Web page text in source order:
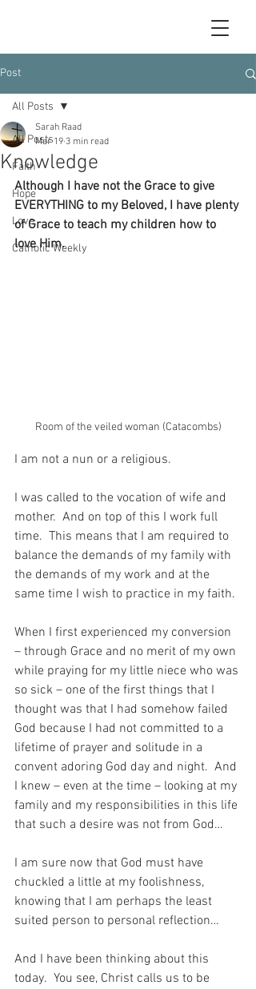
Post
All Posts
Faith
Hope
Love
Catholic Weekly
All Posts
Knowledge
Sarah Raad
Mar 19 3 min read
Although I have not the Grace to give
EVERYTHING to my Beloved, I have plenty
of Grace to teach my children how to
love Him.
Room of the veiled woman (Catacombs)
I am not a nun or a religious.
I was called to the vocation of wife and
mother.  And on top of this I work full
time.  This means that I am required to
balance the demands of my family with
the demands of my work and at the
same time I wish to practice in my faith.
When I first experienced my conversion
– through Grace and no merit of my own
while praying for my little niece who was
so sick – one of the first things that I
thought was that I had somehow failed
God because I had not committed to a
lifetime of prayer and solitude in a
convent adoring God day and night.  And
I knew – even at the time – looking at my
family and my responsibilities in this life
that such a desire was not from God…
I am sure now that God must have
chuckled a little at my foolishness,
knowing that I am perhaps the least
suited person to personal reflection…
And I have been thinking about this
today.  You see, Christ calls us to be